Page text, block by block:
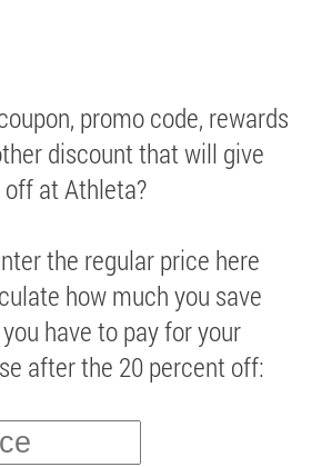
promo code, rewards
discount that will give
at Athleta?
the regular price here
how much you save
have to pay for your
after the 20 percent off: